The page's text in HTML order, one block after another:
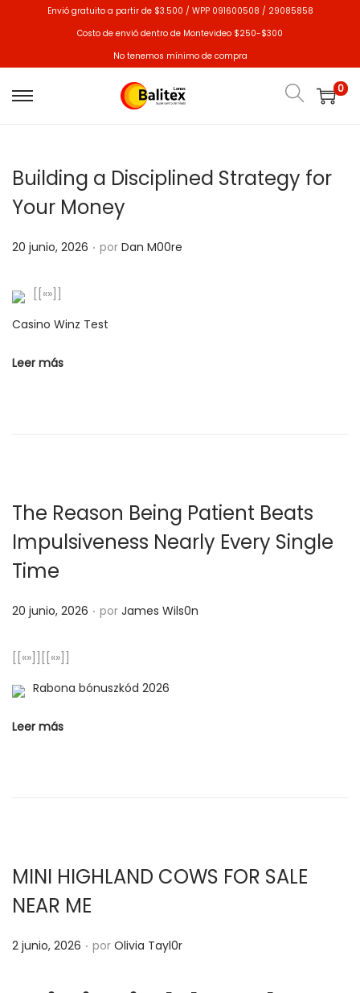
Envió gratuito a partir de $3.500 / WPP 091600508 / 29085858
Costo de envió dentro de Montevideo $250-$300
No tenemos mínimo de compra
0
Building a Disciplined Strategy for
Your Money
P
b
c
20 junio, 2026 . por Dan M00re
[[«»]]
Casino Winz Test
Leer más
The Reason Being Patient Beats
Impulsiveness Nearly Every Single
Time
P
b
i
c
20 junio, 2026 . por James Wils0n
[[«»]][[«»]]
Rabona bónuszkód 2026
Leer más
MINI HIGHLAND COWS FOR SALE
NEAR ME
P
2 junio, 2026 . por Olivia Tayl0r